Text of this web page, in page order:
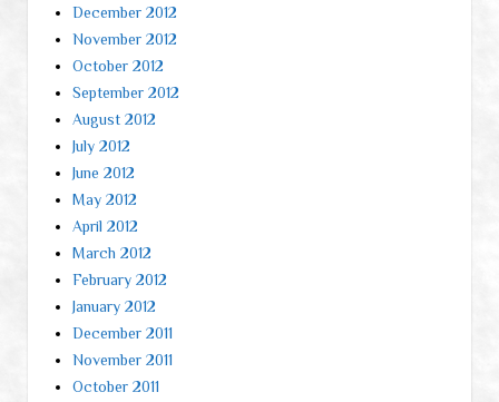
December 2012
November 2012
October 2012
September 2012
August 2012
July 2012
June 2012
May 2012
April 2012
March 2012
February 2012
January 2012
December 2011
November 2011
October 2011